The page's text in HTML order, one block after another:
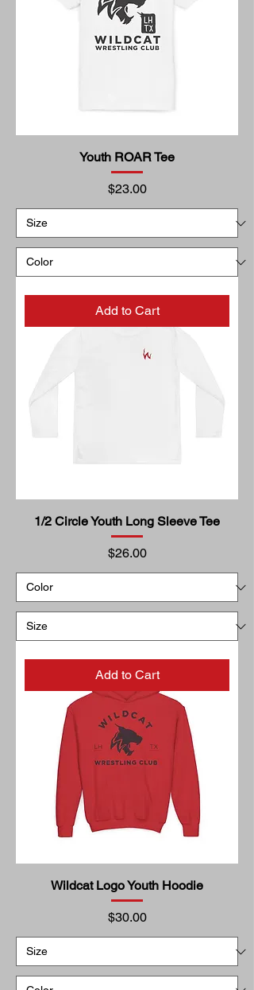
Youth ROAR Tee
Price
$23.00
Add to Cart
1/2 Circle Youth Long Sleeve Tee
Price
$26.00
Add to Cart
Wildcat Logo Youth Hoodie
Price
$30.00